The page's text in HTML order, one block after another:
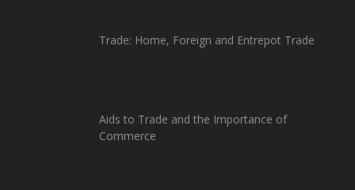
Trade: Home, Foreign and Entrepot Trade
Aids to Trade and the Importance of
Commerce